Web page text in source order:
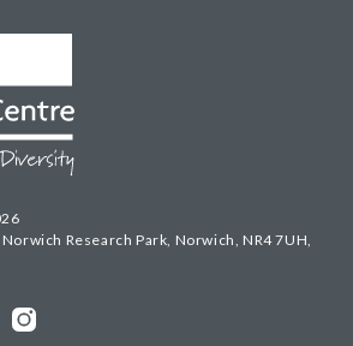
Research Park, Norwich, NR4 7UH,
Instagram